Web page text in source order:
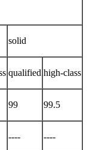
solid
qualified high-class
99 99.5
---- ----